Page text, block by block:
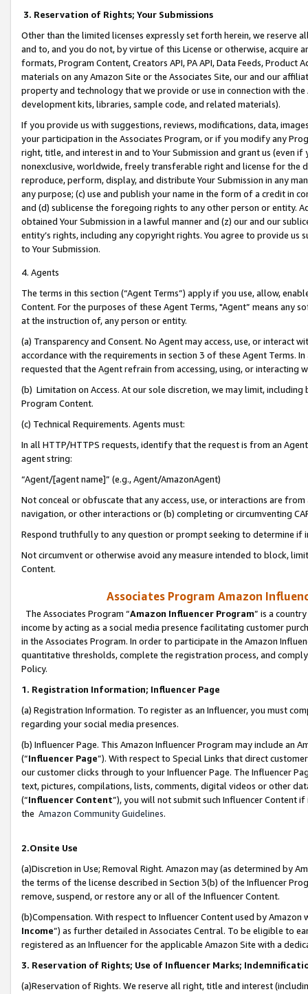
3. Reservation of Rights; Your Submissions
Other than the limited licenses expressly set forth herein, we
and to, and you do not, by virtue of this License or otherwise, acquire
formats, Program Content, Creators API, PA API, Data Feeds,
materials on any Amazon Site or the Associates Site, our and our
property and technology that we provide or use in connection with
development kits, libraries, sample code, and related materials).
If you provide us with suggestions, reviews, modifications, data,
your participation in the Associates Program, or if you modify any
right, title, and interest in and to Your Submission and grant us (even
nonexclusive, worldwide, freely transferable right and license for
reproduce, perform, display, and distribute Your Submission in any
any purpose; (c) use and publish your name in the form of a credit in
and (d) sublicense the foregoing rights to any other person or entity.
obtained Your Submission in a lawful manner and (z) our and our
entity’s rights, including any copyright rights. You agree to provide us
to Your Submission.
4. Agents
The terms in this section (“Agent Terms”) apply if you use, allow,
Content. For the purposes of these Agent Terms, "Agent” means
at the instruction of, any person or entity.
(a) Transparency and Consent. No Agent may access, use, or
accordance with the requirements in section 3 of these Agent Terms.
requested that the Agent refrain from accessing, using, or interacting
(b) Limitation on Access. At our sole discretion, we may limit,
Program Content.
(c) Technical Requirements. Agents must:
In all HTTP/HTTPS requests, identify that the request is from an
agent string:
“Agent/[agent name]” (e.g., Agent/AmazonAgent)
Not conceal or obfuscate that any access, use, or interactions are
navigation, or other interactions or (b) completing or circumventing
Respond truthfully to any question or prompt seeking to determine if
Not circumvent or otherwise avoid any measure intended to block,
Content.
Associates Program Amazon
The Associates Program “Amazon Influencer Program” is a
income by acting as a social media presence facilitating customer
in the Associates Program. In order to participate in the Amazon
quantitative thresholds, complete the registration process, and
Policy.
1. Registration Information; Influencer Page
(a) Registration Information. To register as an Influencer, you must
regarding your social media presences.
(b) Influencer Page. This Amazon Influencer Program may include an
(“Influencer Page”). With respect to Special Links that direct
our customer clicks through to your Influencer Page. The Influencer
text, pictures, compilations, lists, comments, digital videos or other
(“Influencer Content”), you will not submit such Influencer Content
the Amazon Community Guidelines.
2.Onsite Use
(a)Discretion in Use; Removal Right. Amazon may (as determined by
the terms of the license described in Section 3(b) of the Influencer
remove, suspend, or restore any or all of the Influencer Content.
(b)Compensation. With respect to Influencer Content used by
Income”) as further detailed in Associates Central. To be eligible to
registered as an Influencer for the applicable Amazon Site with a
3. Reservation of Rights; Use of Influencer Marks;
(a)Reservation of Rights. We reserve all right, title and interest